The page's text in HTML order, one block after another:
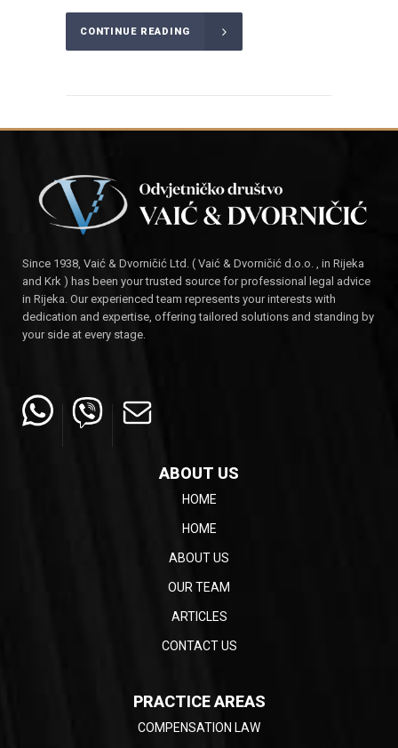
CONTINUE READING
Since 1938, Vaić & Dvorničić Ltd. ( Vaić & Dvorničić d.o.o. , in Rijeka
and Krk ) has been your trusted source for professional legal advice
in Rijeka. Our experienced team represents your interests with
dedication and expertise, offering tailored solutions and standing by
your side at every stage.
ABOUT US
HOME
HOME
ABOUT US
OUR TEAM
ARTICLES
CONTACT US
PRACTICE AREAS
COMPENSATION LAW